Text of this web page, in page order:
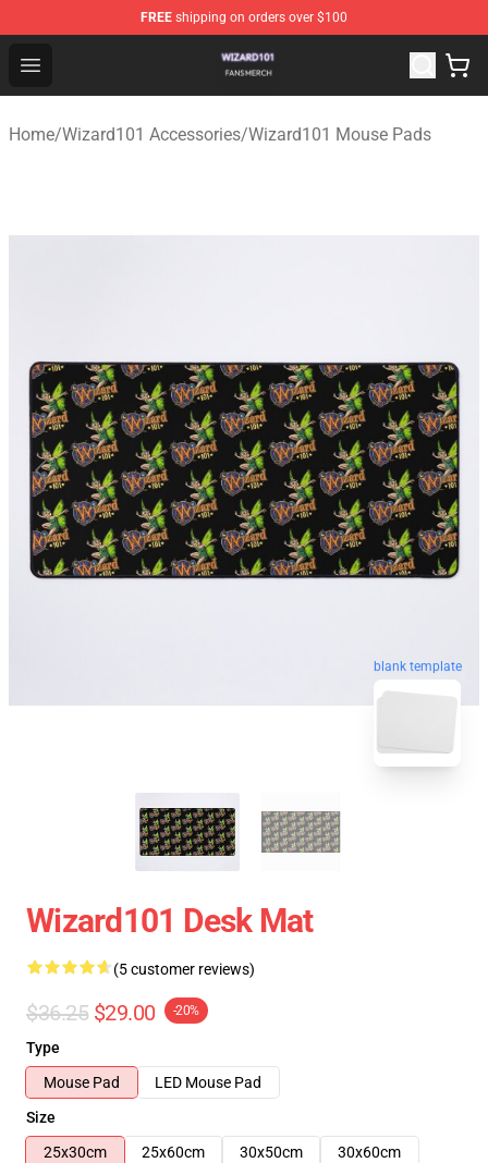
FREE shipping on orders over $100
Open menu
Wizard101 Shop - Official Wizard101 Merchandise Store
Home/Wizard101 Accessories/Wizard101 Mouse Pads
blank template
Wizard101 Desk Mat
(5 customer reviews)
$36.25 $29.00 -20%
Type
Mouse Pad
LED Mouse Pad
Size
25x30cm
25x60cm 30x50cm
30x60cm